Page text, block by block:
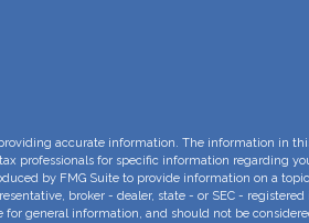
accurate information. The information in
professionals for specific information regarding
by FMG Suite to provide information on a
broker - dealer, state - or SEC -
general information, and should not be